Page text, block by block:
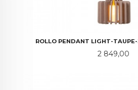
ROLLO PENDANT LIGHT-
Pris
2 849,00